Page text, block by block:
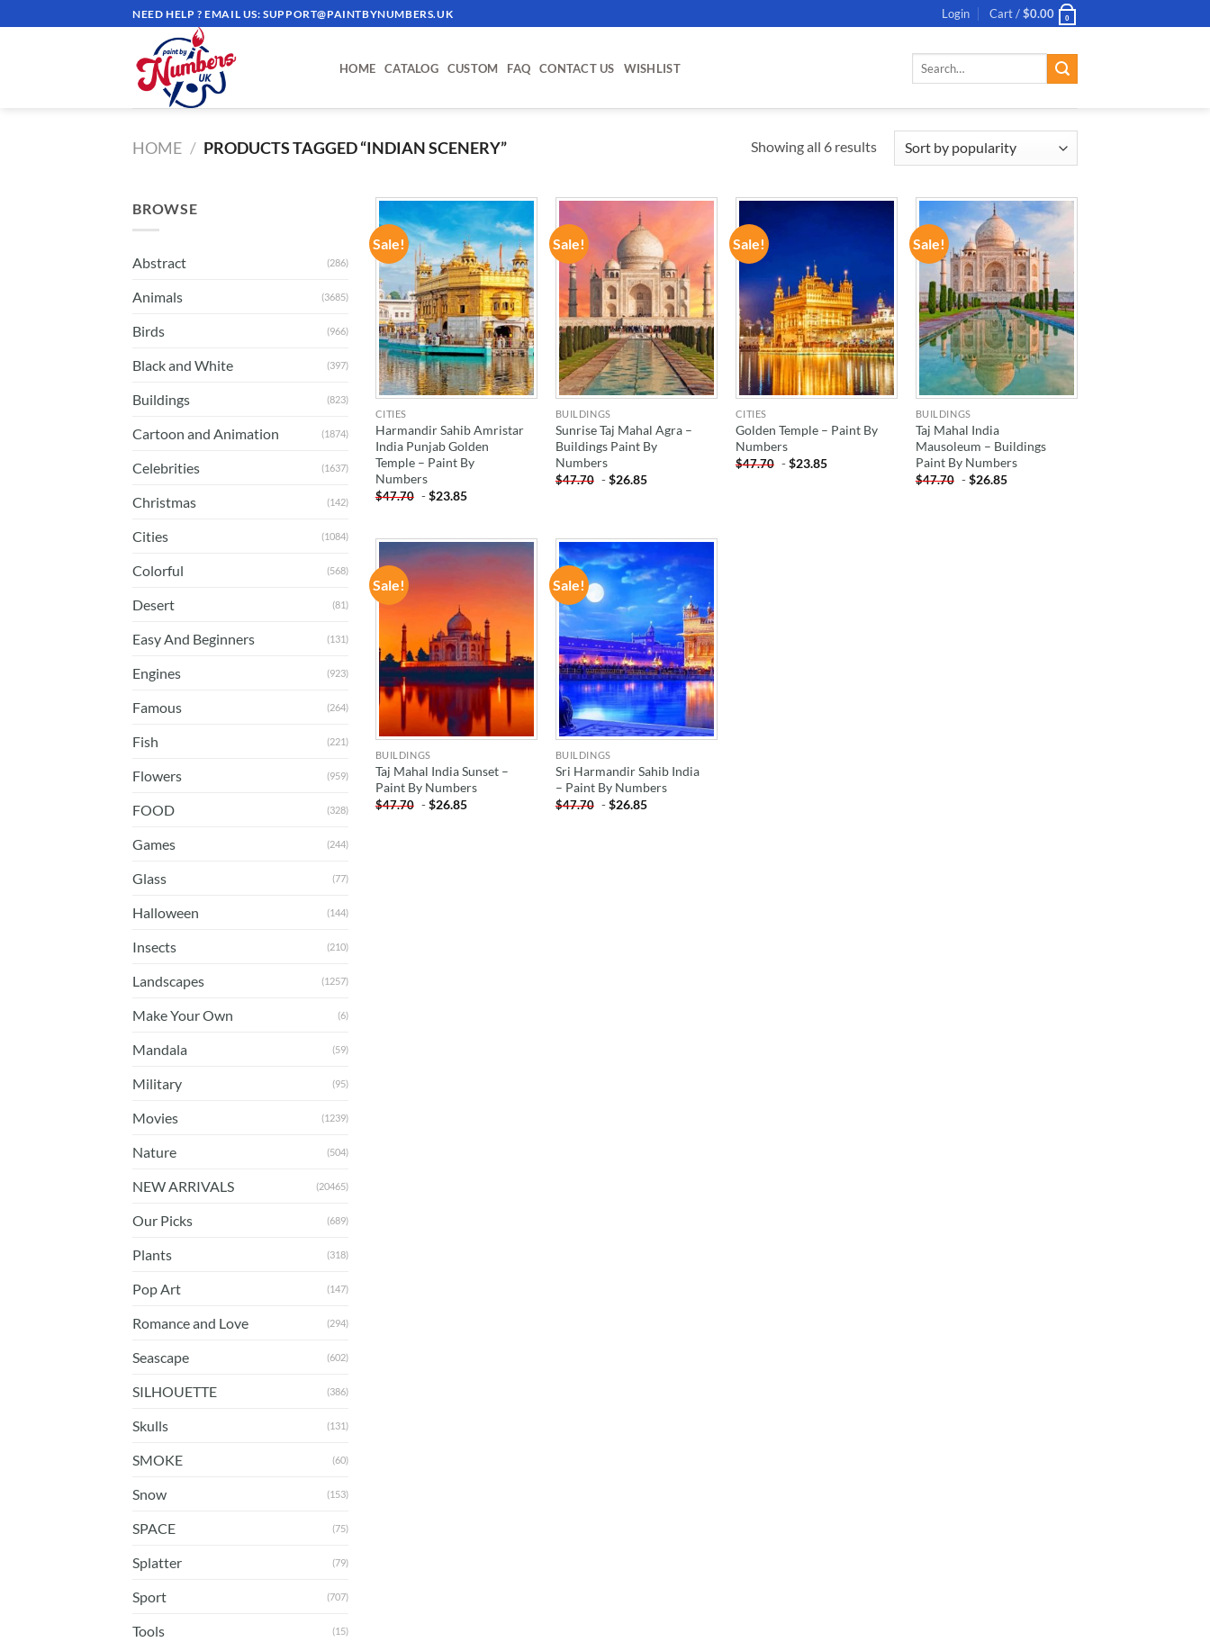
to
NEED HELP ? EMAIL US:SUPPORT@PAINTBYNUMBERS.UK Login Cart /$0.00 0
HOME CATALOG CUSTOM FAQ CONTACT US WISHLIST
Search
HOME / PRODUCTS TAGGED “INDIAN SCENERY” Showing all 6 results
BROWSE
Abstract (286)
Animals (3685)
Birds (966)
Black and White (397)
Buildings (823)
Cartoon and Animation (1874)
Celebrities (1637)
Christmas (142)
Cities (1084)
Colorful (568)
Desert (81)
Easy And Beginners (131)
Engines (923)
Famous (264)
Fish (221)
Flowers (959)
FOOD (328)
Games (244)
Glass (77)
Halloween (144)
Insects (210)
Landscapes (1257)
Make Your Own (6)
Mandala (59)
Military (95)
Movies (1239)
Nature (504)
NEW ARRIVALS (20465)
Our Picks (689)
Plants (318)
Pop Art (147)
Romance and Love (294)
Seascape (602)
SILHOUETTE (386)
Skulls (131)
SMOKE (60)
Snow (153)
SPACE (75)
Splatter (79)
Sport (707)
Tools (15)
Sale!
ADD TO
WISHLIST
CITIES
Harmandir Sahib Amristar
India Punjab Golden
Temple – Paint By
Numbers
$47.70 -$23.85
Sale!
ADD TO
WISHLIST
BUILDINGS
Sunrise Taj Mahal Agra –
Buildings Paint By
Numbers
$47.70 -$26.85
Sale!
WISHLIST
CITIES
Golden Temple – Paint By
Numbers
$47.70 -$23.85
Sale!
ADD TO
WISHLIST
BUILDINGS
Taj Mahal India
Mausoleum – Buildings
Paint By Numbers
$47.70 -$26.85
Sale!
WISHLIST
BUILDINGS
Taj Mahal India Sunset –
Paint By Numbers
$47.70 -$26.85
Sale!
ADD TO
WISHLIST
BUILDINGS
Sri Harmandir Sahib India
– Paint By Numbers
$47.70 -$26.85